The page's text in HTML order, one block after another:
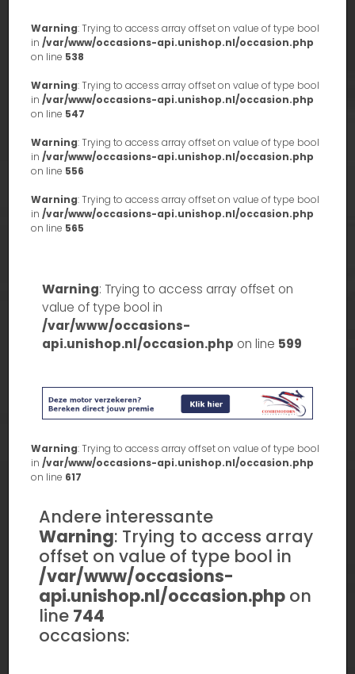
Warning: Trying to access array offset on value of type bool
in /var/www/occasions-api.unishop.nl/occasion.php
on line 538
Warning: Trying to access array offset on value of type bool
in /var/www/occasions-api.unishop.nl/occasion.php
on line 547
Warning: Trying to access array offset on value of type bool
in /var/www/occasions-api.unishop.nl/occasion.php
on line 556
Warning: Trying to access array offset on value of type bool
in /var/www/occasions-api.unishop.nl/occasion.php
on line 565
Warning: Trying to access array offset on
value of type bool in
/var/www/occasions-
api.unishop.nl/occasion.php on line 599
Warning: Trying to access array offset on value of type bool
in /var/www/occasions-api.unishop.nl/occasion.php
on line 617
Andere interessante
Warning: Trying to access array
offset on value of type bool in
/var/www/occasions-
api.unishop.nl/occasion.php on
line 744
occasions: